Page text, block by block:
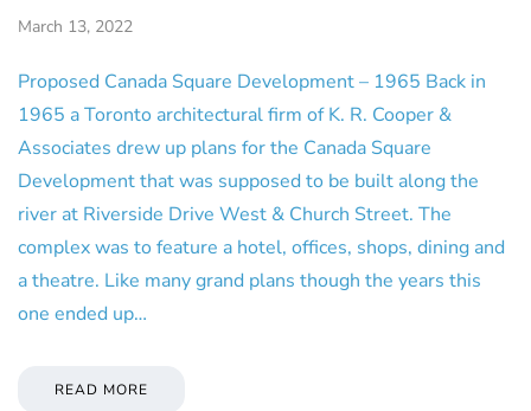
March 13, 2022
Proposed Canada Square Development – 1965 Back in
1965 a Toronto architectural firm of K. R. Cooper &
Associates drew up plans for the Canada Square
Development that was supposed to be built along the
river at Riverside Drive West & Church Street. The
complex was to feature a hotel, offices, shops, dining and
a theatre. Like many grand plans though the years this
one ended up…
READ MORE